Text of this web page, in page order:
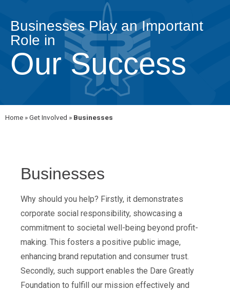
Businesses Play an Important
Role in
Our Success
Home »Get Involved » Businesses
Businesses
Why should you help? Firstly, it demonstrates
corporate social responsibility, showcasing a
commitment to societal well-being beyond profit-
making. This fosters a positive public image,
enhancing brand reputation and consumer trust.
Secondly, such support enables the Dare Greatly
Foundation to fulfill our mission effectively and